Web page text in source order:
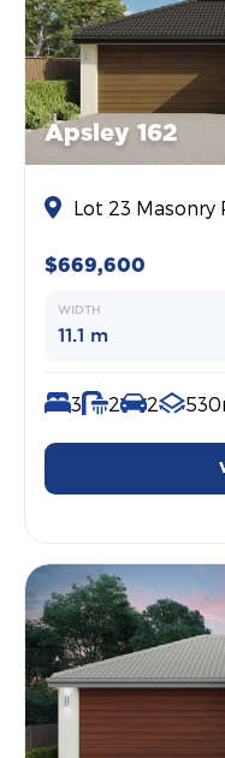
Apsley 162
Lot 23 Masonry
$669,600
WIDTH
11.1 m
3 2 2